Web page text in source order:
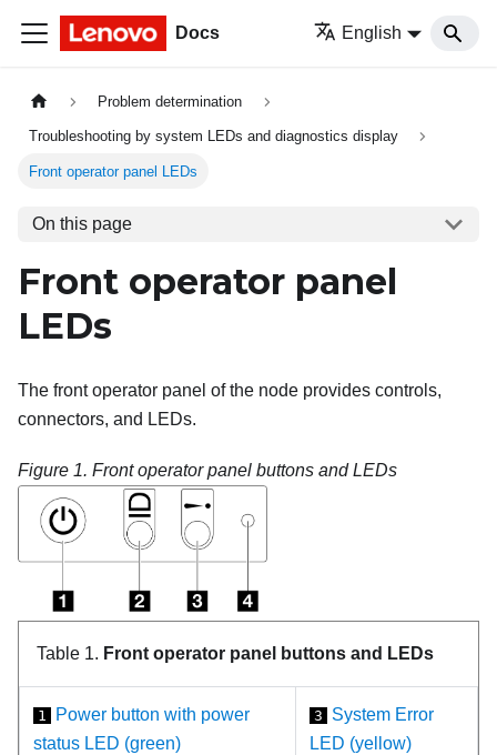
Docs English
Problem determination
Troubleshooting by system LEDs and diagnostics display
Front operator panel LEDs
On this page
Front operator panel
LEDs
The front operator panel of the node provides controls,
connectors, and LEDs.
Figure 1. Front operator panel buttons and LEDs
Table 1. Front operator panel buttons and LEDs
1
Power button with power
status LED (green)
3
System Error
LED (yellow)